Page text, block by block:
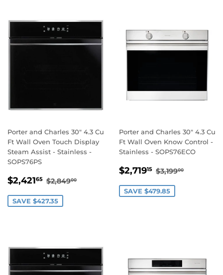
Porter and Charles 30" 4.3 Cu
Ft Wall Oven Touch Display
Steam Assist - Stainless -
SOPS76PS
SALE
$2,42165 $2,421.65
REGULAR PRICE
$2,84900
SAVE $427.35
Porter and Charles 30" 4.3 Cu
Ft Wall Oven Know Control -
Stainless - SOPS76ECO
SALE
$2,71915 $2,719.15
REGULAR
$3,19900
SAVE $479.85